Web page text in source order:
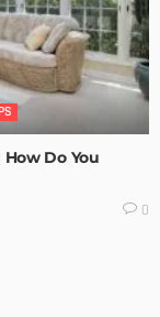
Do You
0